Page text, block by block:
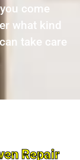
come
what kind
take care
Repair